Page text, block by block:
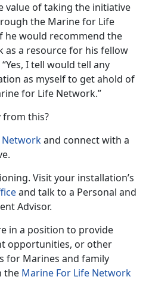
value of taking the initiative
the Marine for Life
he would recommend the
as a resource for his fellow
I tell would tell any
as myself to get ahold of
for Life Network.”
from this?
Networkand connect with a
Visit your installation’s
and talk to a Personal and
Advisor.
in a position to provide
opportunities, or other
for Marines and family
the Marine For Life Network